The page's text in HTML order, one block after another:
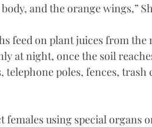
and the orange wings,”
feed on plant juices from the
at night, once the soil
telephone poles, fences,
females using special organs